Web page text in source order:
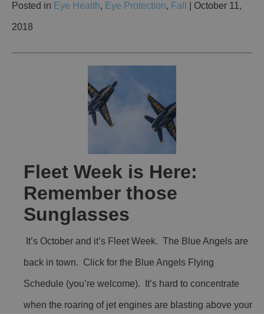
Posted in Eye Health, Eye Protection, Fall | October 11,
2018
Fleet Week is Here:
Remember those
Sunglasses
It’s October and it’s Fleet Week. The Blue Angels are
back in town. Click for the Blue Angels Flying
Schedule (you’re welcome). It’s hard to concentrate
when the roaring of jet engines are blasting above your